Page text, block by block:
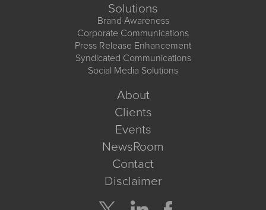
Solutions
Brand Awareness
Corporate Communications
Press Release Enhancement
Syndicated Communications
Social Media Solutions
About
Clients
Events
NewsRoom
Contact
Disclaimer